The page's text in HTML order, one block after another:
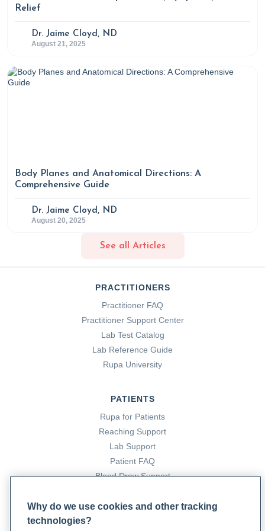
Savage, Luo, R., Florencia Mardorsky Rowdo, M. Laura
Martin, Silver, R. B., Guo, C.-J., Krumsiek, J., Naohiro Inohara,
& Zeng, M. Y. (2024). Gut bacteria–derived serotonin
Immunology, 9(93).
https://doi.org/10.1126/sciimmunol.adj4775
Relief
Dr. Jaime Cloyd, ND
August 21, 2025
Body Planes and Anatomical Directions: A
Comprehensive Guide
Dr. Jaime Cloyd, ND
August 20, 2025
See all Articles
PRACTITIONERS
Practitioner FAQ
Practitioner Support Center
Lab Test Catalog
Lab Reference Guide
Rupa University
PATIENTS
Rupa for Patients
Reaching Support
Lab Support
Patient FAQ
Blood Draw Support
Why do we use cookies and other tracking
technologies?